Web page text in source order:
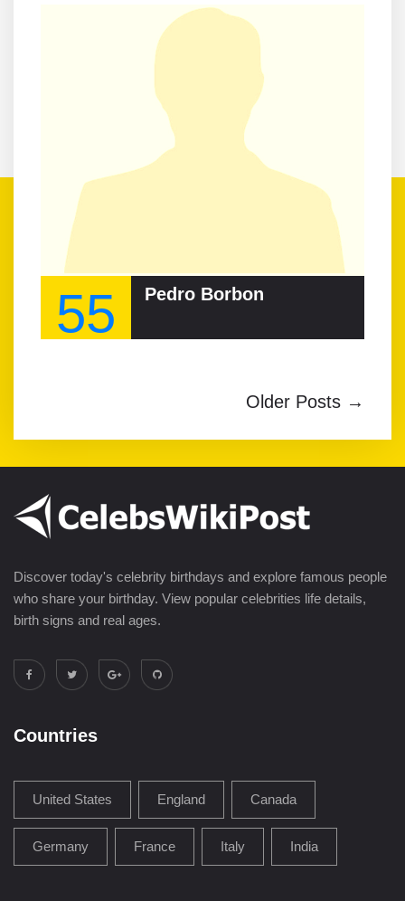
55 Pedro Borbon
Older Posts →
Discover today's celebrity birthdays and explore famous people
who share your birthday. View popular celebrities life details,
birth signs and real ages.
Countries
United States England Canada
Germany France Italy India